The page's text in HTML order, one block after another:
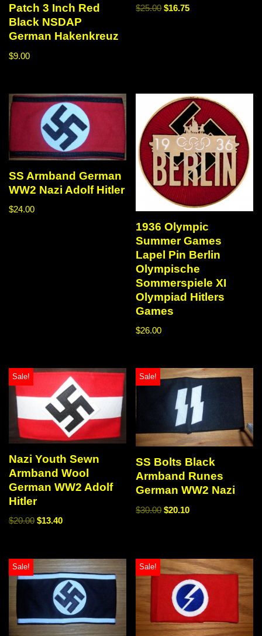
Patch 3 Inch Red
Black NSDAP
German Hakenkreuz
$9.00
$25.00 $16.75
SS Armband German
WW2 Nazi Adolf Hitler
$24.00
1936 Olympic
Summer Games
Lapel Pin Berlin
Olympische
Sommerspiele XI
Olympiad Hitlers
Games
$26.00
Sale!
Nazi Youth Sewn
Armband Wool
German WW2 Adolf
Hitler
$20.00 $13.40
Sale!
SS Bolts Black
Armband Runes
German WW2 Nazi
$30.00 $20.10
Sale! Sale!